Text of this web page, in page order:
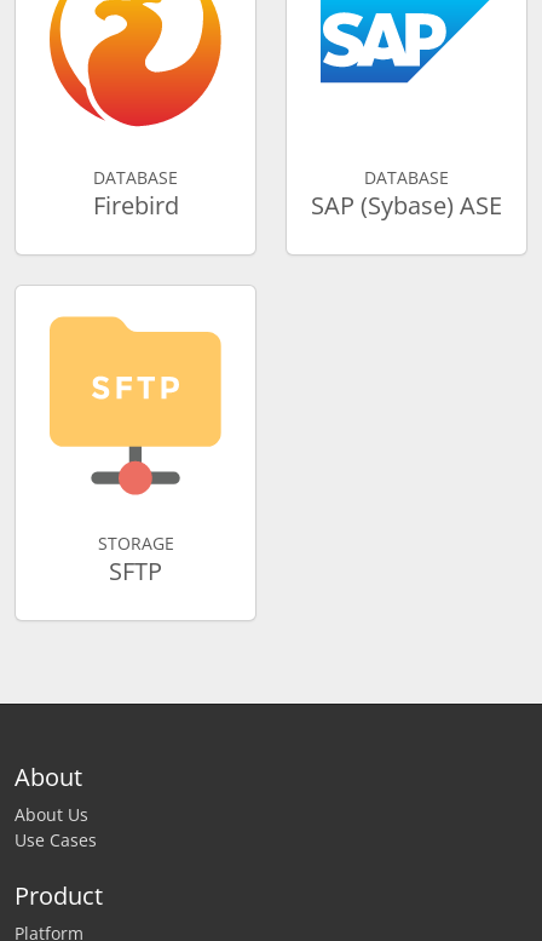
DATABASE
Firebird
DATABASE
SAP (Sybase) ASE
STORAGE
SFTP
About
About Us
Use Cases
Product
Platform